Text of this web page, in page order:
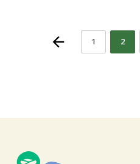
1 2